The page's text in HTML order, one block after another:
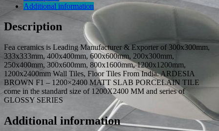
Additional information
Description
Fea ceramics is Leading Manufacturer & Exporter of 300x300mm,
333x333mm, 400x400mm, 600x600mm, 200x300mm,
250x400mm, 300x600mm, 800x1600mm, 1200x1200mm,
1200x2400mm Wall Tiles, Floor Tiles From India. ARDESIA
BROWN F1 – 1200×2400 MATT SLAB PORCELAIN TILE
come in the standard size of 1200X2400 MM and series of
GLOSSY SERIES
Additional information